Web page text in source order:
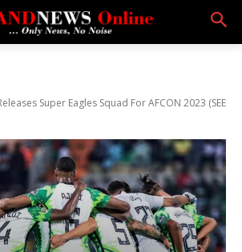
Super Eagles Squad For AFCON 2023 (SEE